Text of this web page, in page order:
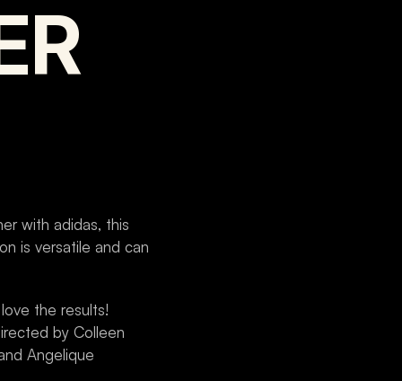
with adidas, this
is versatile and can
the results!
by Colleen
Angelique